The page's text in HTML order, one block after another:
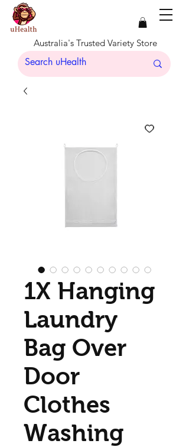
Australia's Trusted Variety Store
1X Hanging
Laundry
Bag Over
Door
Clothes
Washing